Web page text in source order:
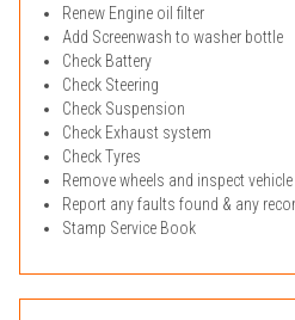
Renew Engine oil filter
Add Screenwash to washer bottle
Check Battery
Check Steering
Check Suspension
Check Exhaust system
Check Tyres
Remove wheels and inspect vehicle
Report any faults found & any
Stamp Service Book